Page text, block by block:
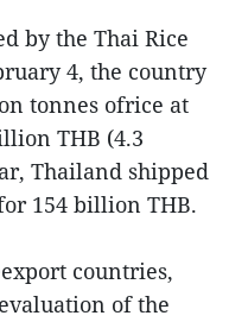
by the Thai Rice
4, the country
tonnes ofrice at
THB (4.3
Thailand shipped
154 billion THB.
countries,
of the